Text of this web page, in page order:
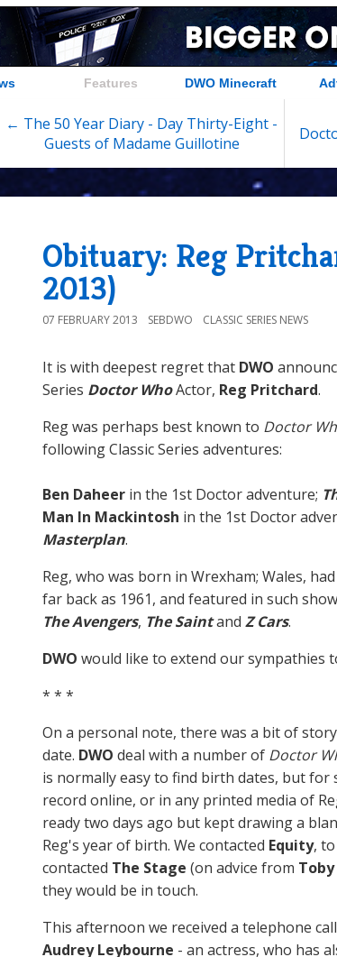
Features DWO Minecraft
← The 50 Year Diary - Day Thirty-Eight -
Guests of Madame Guillotine
Obituary: Reg
2013)
07 FEBRUARY 2013 SEBDWO CLASSIC SERIES NEWS
It is with deepest regret that DWO
Series Doctor WhoActor, Reg Pritchard.
Reg was perhaps best known to Doctor
following Classic Series adventures:
Ben Daheer in the 1st Doctor adventure;
Man In Mackintosh in the 1st Doctor
Masterplan.
Reg, who was born in Wrexham; Wales,
far back as 1961, and featured in such
The Avengers, The Saintand Z Cars.
DWO would like to extend our sympathies
* * *
On a personal note, there was a bit of
date. DWO deal with a number of Doctor
is normally easy to find birth dates, but for
record online, or in any printed media of
ready two days ago but kept drawing a
Reg's year of birth. We contacted Equity,
contacted The Stage (on advice from
they would be in touch.
This afternoon we received a telephone
Audrey Leybourne - an actress, who has